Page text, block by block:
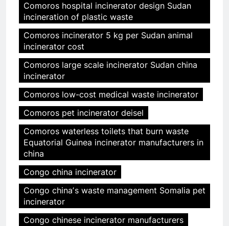
Comoros hospital incinerator design Sudan
incineration of plastic waste
Comoros incinerator 5 kg per Sudan animal
incinerator cost
Comoros large scale incinerator Sudan china
incinerator
Comoros low-cost medical waste incinerator
Comoros pet incinerator deisel
Comoros waterless toilets that burn waste
Equatorial Guinea incinerator manufacturers in
china
Congo china incinerator
Congo chinaʼs waste management Somalia pet
incinerator
Congo chinese incinerator manufacturers